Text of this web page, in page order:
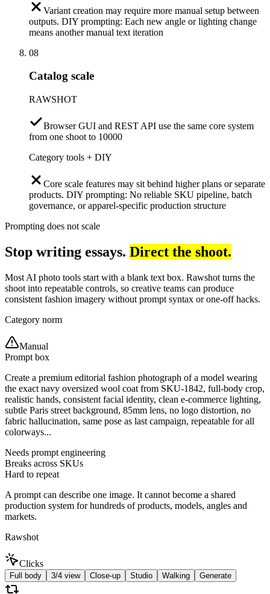
Variant creation may require more manual setup between
outputs. DIY prompting: Each new angle or lighting change
means another manual text iteration
08
Catalog scale
RAWSHOT
Browser GUI and REST API use the same core system
from one shoot to 10000
Category tools + DIY
Core scale features may sit behind higher plans or separate
products. DIY prompting: No reliable SKU pipeline, batch
governance, or apparel-specific production structure
Prompting does not scale
Stop writing essays. Direct the shoot.
Most AI photo tools start with a blank text box. Rawshot turns the
shoot into repeatable controls, so creative teams can produce
consistent fashion imagery without prompt syntax or one-off hacks.
Category norm
Manual
Prompt box
Create a premium editorial fashion photograph of a model wearing
the exact navy oversized wool coat from SKU-1842, full-body crop,
realistic hands, consistent facial identity, clean e-commerce lighting,
subtle Paris street background, 85mm lens, no logo distortion, no
fabric hallucination, same pose as last campaign, repeatable for all
colorways...
Needs prompt engineering
Breaks across SKUs
Hard to repeat
A prompt can describe one image. It cannot become a shared
production system for hundreds of products, models, angles and
markets.
Rawshot
Clicks
Full body 3/4 view Close-up Studio Walking Generate